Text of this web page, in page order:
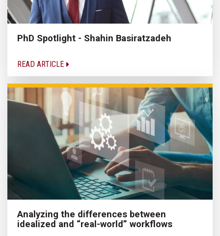
PhD Spotlight - Shahin Basiratzadeh
READ ARTICLE
Analyzing the differences between
idealized and “real-world” workflows